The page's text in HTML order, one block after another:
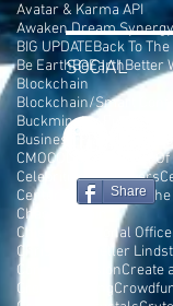
Avatar & Karma API
Awaken Dream Synergy
BIG UPDATEBack To
Be EarthBeEarthBetter
Blockchain
Buckminster Fuller
Business Plan
C#
CMOCOD Call
CelebritiesCell Towers
Center ParcChange
Chaos Terrain
Chief Motivational
Chris Rockefeller
Console VersionCreate
Crowd Funding
Share
SOCIAL